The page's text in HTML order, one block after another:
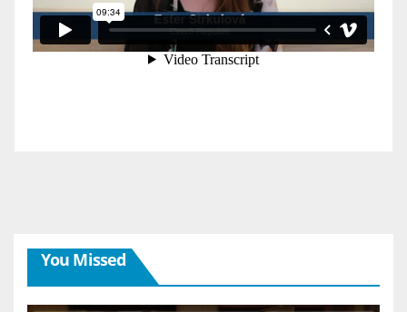
You Missed